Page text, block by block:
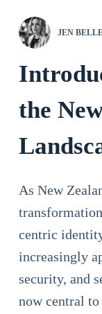
e
JEN
the
As New
centric
increasingly
security, and
now central